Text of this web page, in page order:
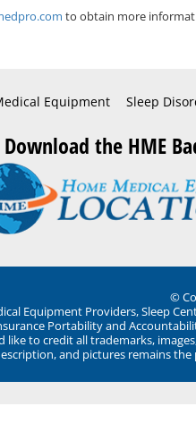
to obtain more
Equipment Sleep
Download the HME
©
Equipment Providers, Sleep
Portability and
like to credit all trademarks,
and pictures remains